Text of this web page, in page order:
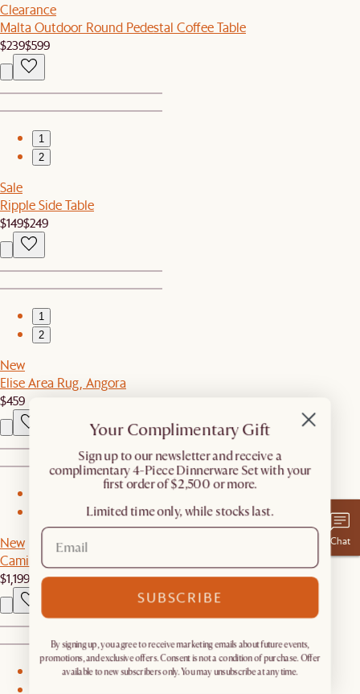
Clearance
Malta Outdoor Round Pedestal Coffee Table
$239$599
1
2
Sale
Ripple Side Table
$149$249
1
2
New
Elise Area Rug, Angora
$459
New
Camille Bed
$1,199
Chat
Your Complimentary Gift
​Sign up to our newsletter and receive a
complimentary 4-Piece Dinnerware Set with your
first order of $2,500 or more.
Limited time only, while stocks last.
SUBSCRIBE
By signing up, you agree to receive marketing emails about future events,
promotions, and exclusive offers. Consent is not a condition of purchase. Offer
available to new subscribers only. You may unsubscribe at any time.